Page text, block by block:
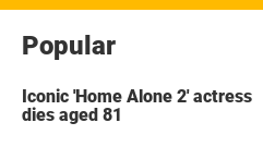
Popular
Iconic 'Home Alone 2' actress
dies aged 81